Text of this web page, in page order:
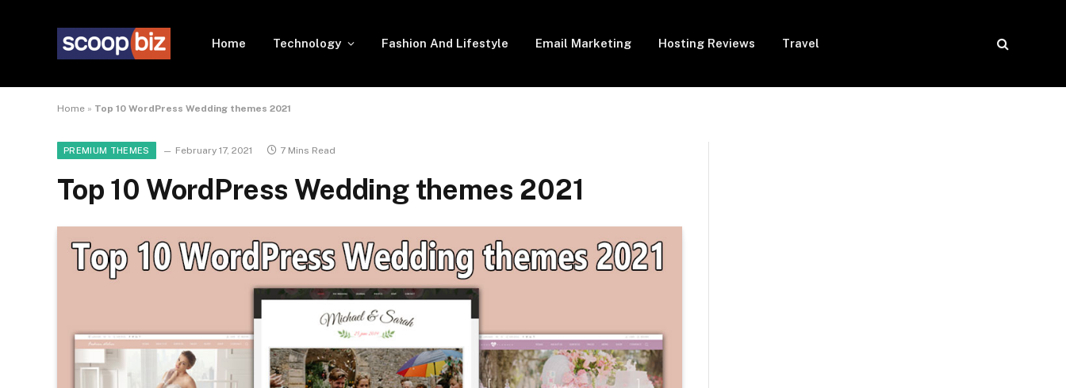
Home Technology Fashion And Lifestyle Email Marketing Hosting Reviews Travel
Home » Top 10 WordPress Wedding themes 2021
PREMIUM THEMES February 17, 2021 7 Mins Read
Top 10 WordPress Wedding themes 2021